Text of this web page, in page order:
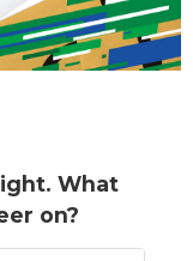
What
on?